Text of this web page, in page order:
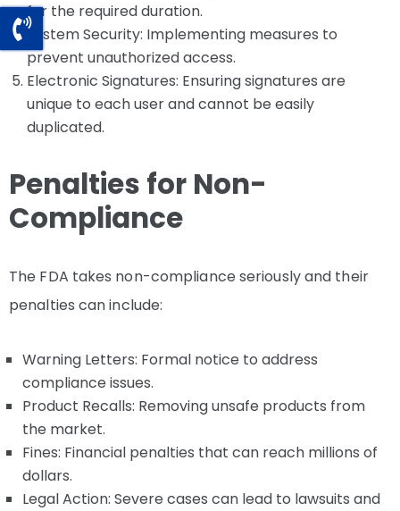
for the required duration.
System Security: Implementing measures to
prevent unauthorized access.
Electronic Signatures: Ensuring signatures are
unique to each user and cannot be easily
duplicated.
Penalties for Non-
Compliance
The FDA takes non-compliance seriously and their
penalties can include:
Warning Letters: Formal notice to address
compliance issues.
Product Recalls: Removing unsafe products from
the market.
Fines: Financial penalties that can reach millions of
dollars.
Legal Action: Severe cases can lead to lawsuits and